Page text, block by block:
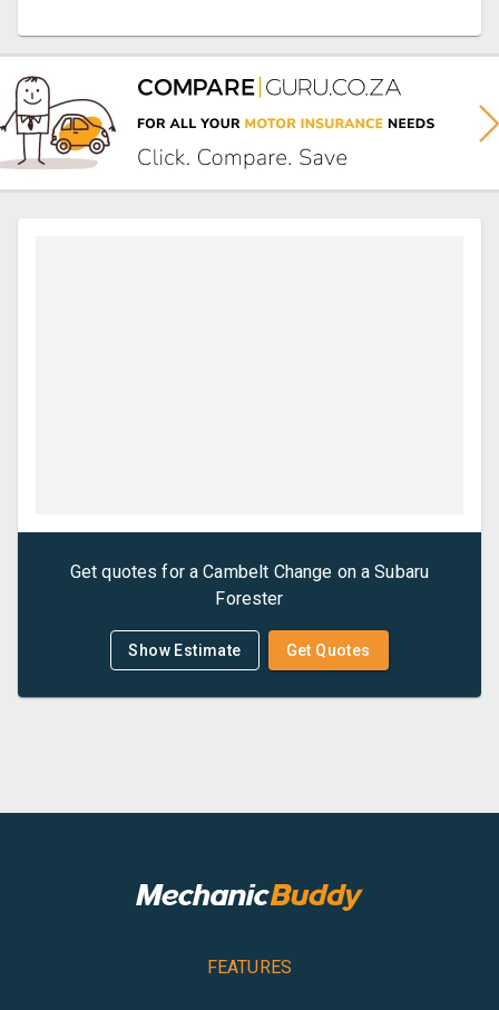
Get quotes for aCambelt Change on aSubaru
Forester
Show Estimate Get Quotes
FEATURES